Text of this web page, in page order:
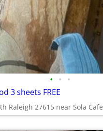
• • •
3 sheets FREE
Raleigh 27615 near Sola Cafe